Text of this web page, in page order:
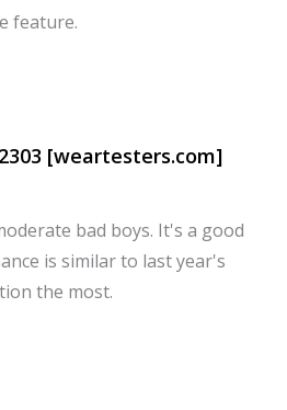
feature.
[weartesters.com]
bad boys. It's a good
is similar to last year's
the most.